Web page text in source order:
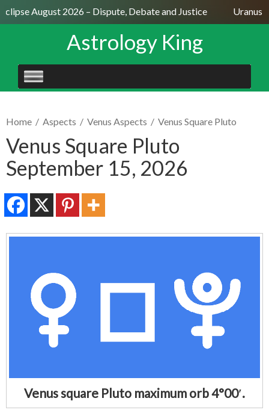
August 2026 – Dispute, Debate and Justice Uranus
Astrology King
SKIP
TO
Home / Aspects / Venus Aspects / Venus Square Pluto
Venus Square Pluto
September 15, 2026
Venus square Pluto maximum orb 4°00′.